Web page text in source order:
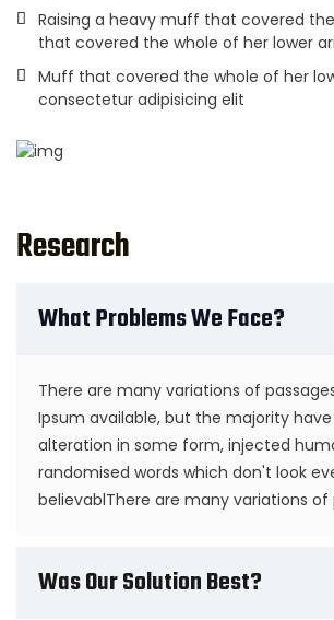
Raising a heavy muff that covered
that covered the whole of her lower
Muff that covered the whole of her
consectetur adipisicing elit
Research
What Problems We Face?
There are many variations of
Ipsum available, but the majority
alteration in some form, injected
randomised words which don't look
believablThere are many variations of
Was Our Solution Best?